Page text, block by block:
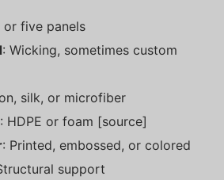
or five panels
: Wicking, sometimes custom
silk, or microfiber
: HDPE or foam [source]
: Printed, embossed, or colored
support